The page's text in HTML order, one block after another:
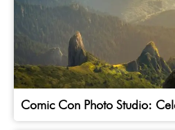
Comic Con Photo Studio: